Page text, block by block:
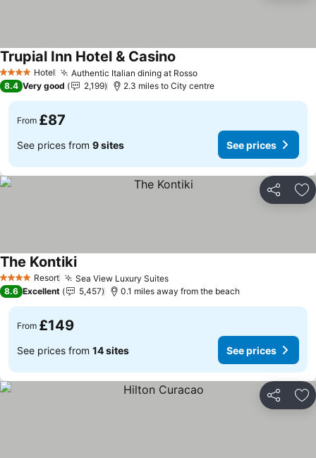
4 Stars Hotel Authentic Italian dining at Rosso
Trupial Inn Hotel & Casino
8.4 Very good 2,199 2.3 miles to City centre
From £87
See prices from 9 sites See prices
Share
4 Stars Resort Sea View Luxury Suites
The Kontiki
8.6 Excellent 5,457 0.1 miles away from the beach
From £149
See prices from 14 sites See prices
Share